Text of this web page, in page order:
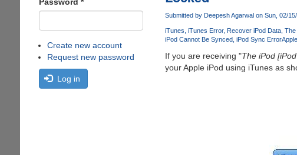
Create new account
Request new password
Log in
Submitted by Deepesh Agarwalon Sun, 02/
iTunes iTunes Error Recover iPod Data The
iPod Cannot Be Synced iPod Sync Error
If you are receiving "The iPod
your Apple iPod using iTunes as